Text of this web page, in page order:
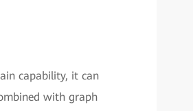
capability, it can
with graph